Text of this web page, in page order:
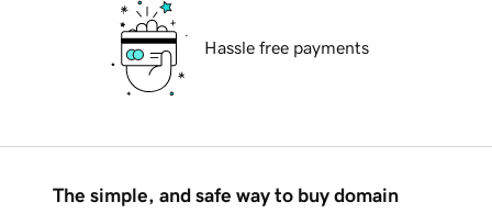
Hassle free payments
The simple, and safe way to buy domain